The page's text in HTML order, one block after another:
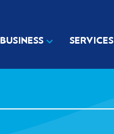
BUSINESS SERVICES